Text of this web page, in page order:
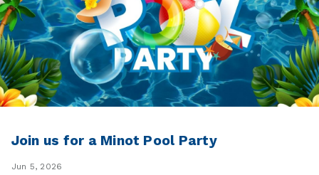
Join us for a Minot Pool Party
Jun 5, 2026